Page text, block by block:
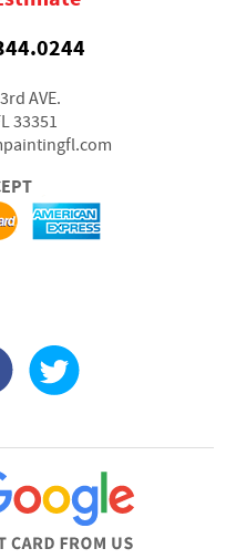
AVE.
33351